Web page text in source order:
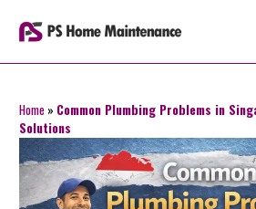
content
Home » Common Plumbing Problems in
Solutions